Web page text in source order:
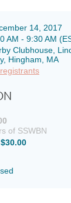
14, 2017
AM - 9:30 AM
Clubhouse,
Hingham, MA
of SSWBN